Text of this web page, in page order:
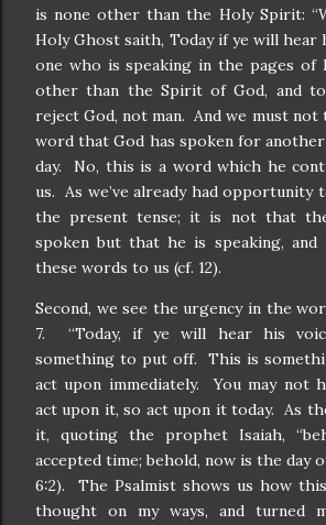
is none other than the Holy Spirit:
Holy Ghost saith, Today if ye will hear
one who is speaking in the pages of
other than the Spirit of God, and
reject God, not man. And we must
word that God has spoken for
day. No, this is a word which he
us. As we’ve already had opportunity
the present tense; it is not that
spoken but that he is speaking, and
these words to us (cf. 12).
Second, we see the urgency in the
7. “Today, if ye will hear his
something to put off. This is
act upon immediately. You may not
act upon it, so act upon it today. As
it, quoting the prophet Isaiah,
accepted time; behold, now is the day
6:2). The Psalmist shows us how
thought on my ways, and turned